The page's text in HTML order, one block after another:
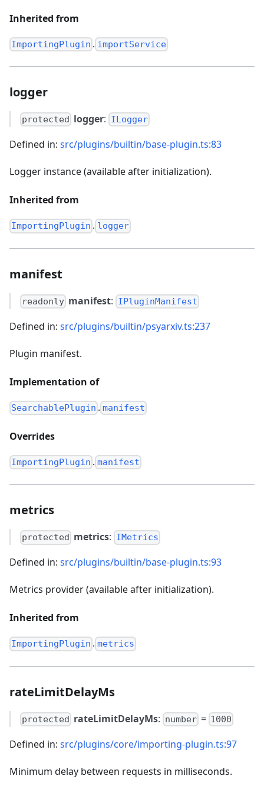
Inherited from
ImportingPlugin . importService
logger
protected logger: ILogger
Defined in: src/plugins/builtin/base-plugin.ts:83
Logger instance (available after initialization).
Inherited from
ImportingPlugin . logger
manifest
readonly manifest: IPluginManifest
Defined in: src/plugins/builtin/psyarxiv.ts:237
Plugin manifest.
Implementation of
SearchablePlugin . manifest
Overrides
ImportingPlugin . manifest
metrics
protected metrics: IMetrics
Defined in: src/plugins/builtin/base-plugin.ts:93
Metrics provider (available after initialization).
Inherited from
ImportingPlugin . metrics
rateLimitDelayMs
protected rateLimitDelayMs: number= 1000
Defined in: src/plugins/core/importing-plugin.ts:97
Minimum delay between requests in milliseconds.